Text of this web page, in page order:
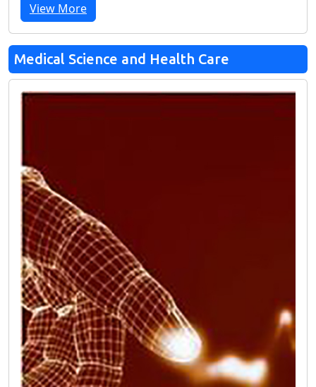
View More
Medical Science and Health Care